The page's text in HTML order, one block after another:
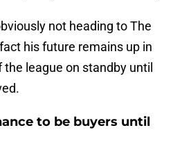
not heading to The
his future remains up in
league on standby until
to be buyers until